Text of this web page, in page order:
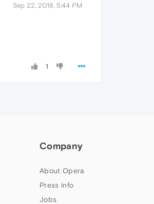
Sep 22, 2018, 5:44 PM
1
Company
About Opera
Press info
Jobs